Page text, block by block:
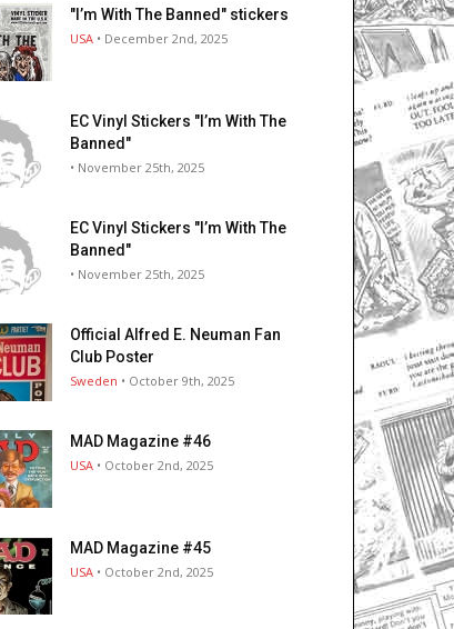
"I’m With The Banned" stickers
USA • December 2nd, 2025
EC Vinyl Stickers "I’m With The
Banned"
• November 25th, 2025
EC Vinyl Stickers "I’m With The
Banned"
• November 25th, 2025
Official Alfred E. Neuman Fan
Club Poster
Sweden • October 9th, 2025
MAD Magazine #46
USA • October 2nd, 2025
MAD Magazine #45
USA • October 2nd, 2025